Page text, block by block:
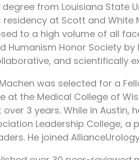
from Louisiana State
at Scott and White
to a high volume of all
Humanism Honor Society
and scientifically
was selected for a
at the Medical College of
over 3 years. While in
Leadership College,
He joined